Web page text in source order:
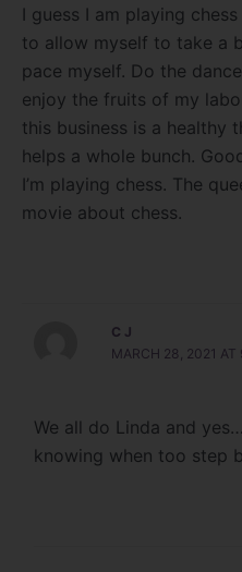
I guess I am playing
to allow myself to take a
pace myself. Do the
enjoy the fruits of my
this business is a healthy
helps a whole bunch.
I’m playing chess. The
movie about chess.
C J
MARCH 28, 2021 AT
We all do Linda and
knowing when too step